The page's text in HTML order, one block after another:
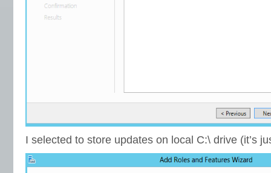
I selected to store updates on local C:\ drive (it’s